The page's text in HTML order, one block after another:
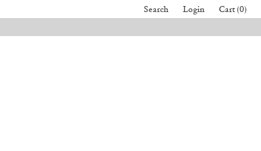
Search Login
Cart (0)